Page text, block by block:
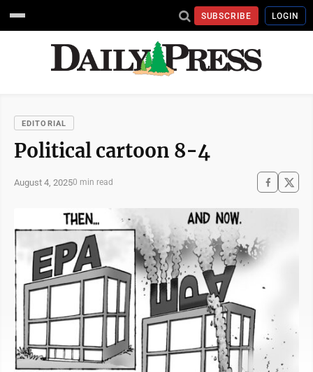
SUBSCRIBE LOGIN
EDITORIAL
Political cartoon 8-4
August 4, 20250 min read